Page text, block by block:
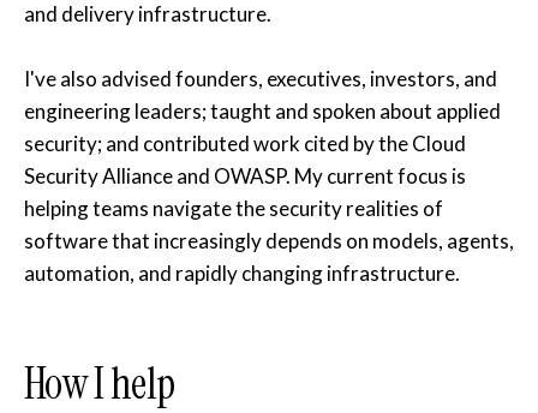
and delivery infrastructure.
I've also advised founders, executives, investors, and
engineering leaders; taught and spoken about applied
security; and contributed work cited by the Cloud
Security Alliance and OWASP. My current focus is
helping teams navigate the security realities of
software that increasingly depends on models, agents,
automation, and rapidly changing infrastructure.
How I help